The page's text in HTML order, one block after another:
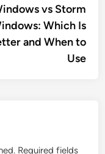
vs Storm
Which Is
and When to
Use
Required fields